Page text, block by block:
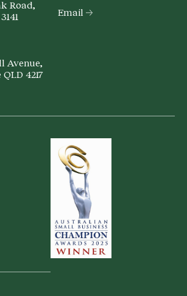
Road,
Avenue,
4217
Email